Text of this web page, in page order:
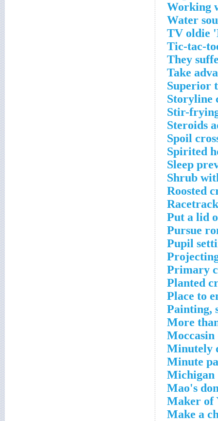
Working
Water
TV oldie
Tic-tac-
They
Take
Superior
Storyline
Stir-
Steroids
Spoil
Spirited
Sleep
Shrub
Roosted
Put a lid
Pursue
Pupil
Primary
Planted
Place to
Painting,
More
Moccasin
Minutely
Minute
Michigan
Mao's
Maker of
Make a